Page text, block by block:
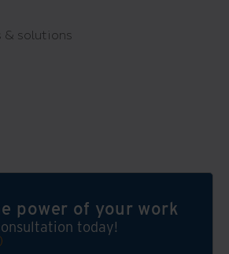
& solutions
power of your work
today!